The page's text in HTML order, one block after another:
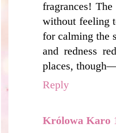
fragrances!
without feeling
for calming the
and redness
places,
Reply
Królowa Karo